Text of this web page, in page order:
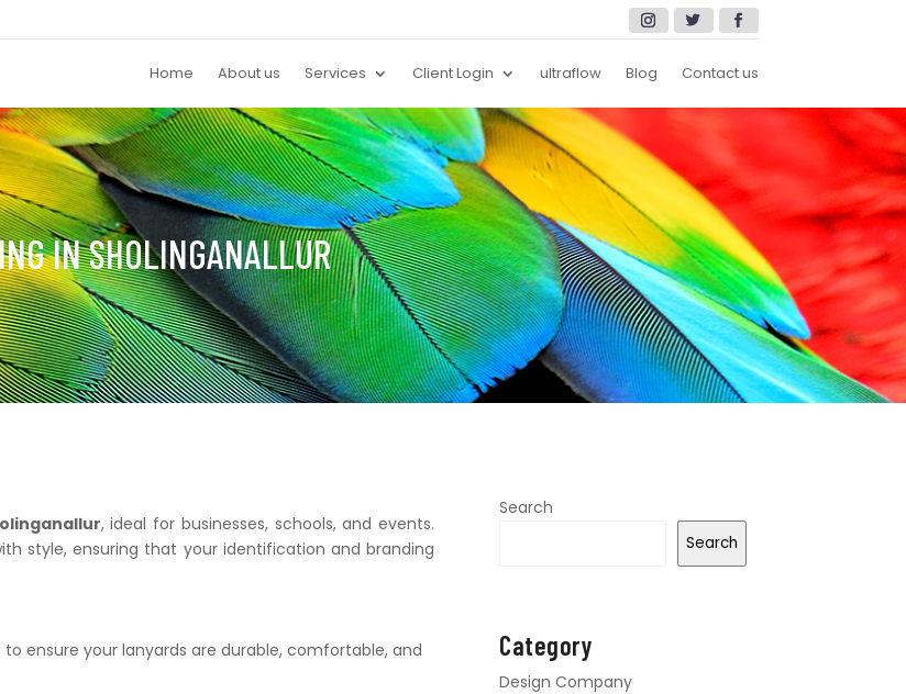
Home About us Services Client Login ultraflow Blog Contact us
IN SHOLINGANALLUR
, ideal for businesses, schools, and events.
style, ensuring that your identification and branding
ensure your lanyards are durable, comfortable, and
Search
Search
Category
Design Company